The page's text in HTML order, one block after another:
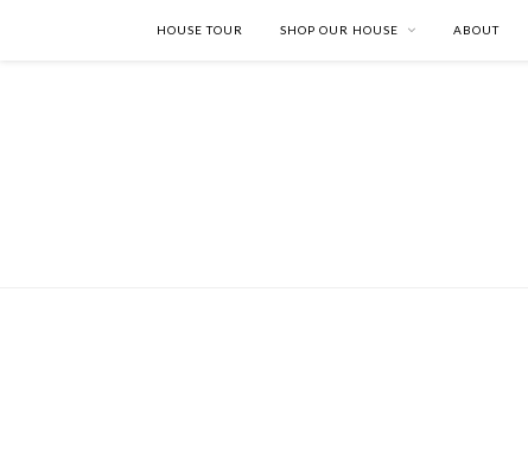
HOUSE TOUR SHOP OUR HOUSE ABOUT